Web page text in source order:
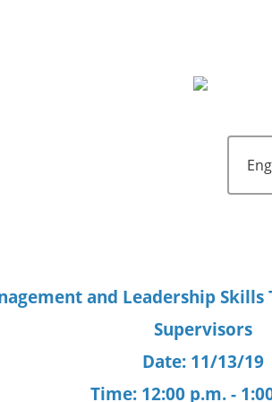
and Leadership Skills
Supervisors
Date: 11/13/19
Time: 12:00 p.m. -